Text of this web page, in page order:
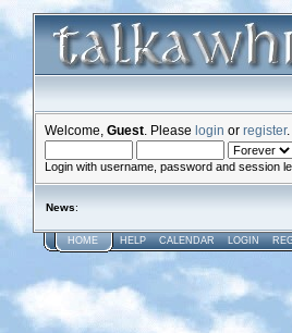
Welcome, Guest . Please login or register.
Login with username, password and session
News:
HOME HELP CALENDAR LOGIN